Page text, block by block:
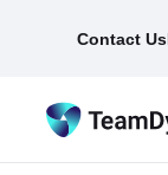
Contact Us